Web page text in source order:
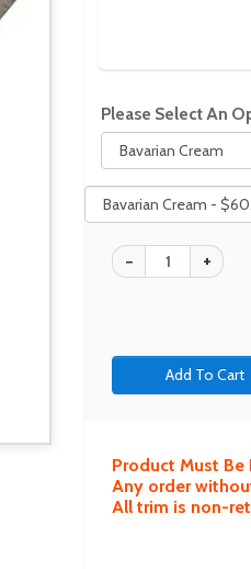
Please Select An
Product Must Be
Any order
All trim is non-